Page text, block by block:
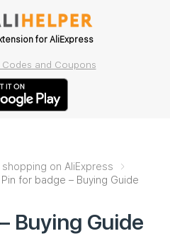
for AliExpress
Codes and Coupons
on AliExpress
Pin for badge – Buying Guide
Buying Guide